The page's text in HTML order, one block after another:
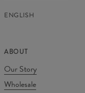
ENGLISH
ABOUT
Our Story
Wholesale